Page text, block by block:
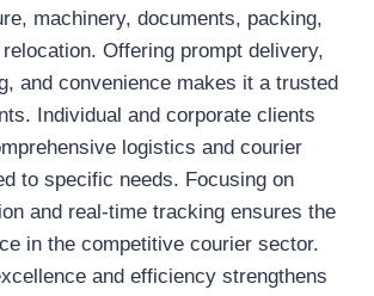
machinery, documents, packing,
Offering prompt delivery,
and convenience makes it a trusted
Individual and corporate clients
logistics and courier
to specific needs. Focusing on
and real-time tracking ensures the
in the competitive courier sector.
and efficiency strengthens